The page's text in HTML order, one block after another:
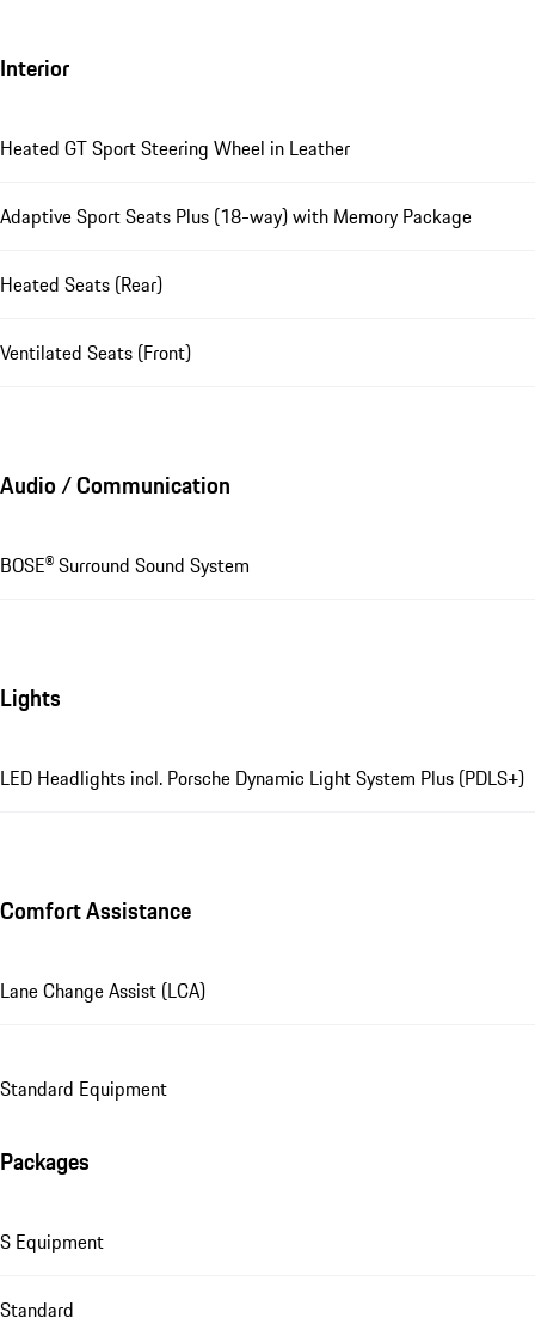
Interior
Heated GT Sport Steering Wheel in Leather
Adaptive Sport Seats Plus (18-way) with Memory Package
Heated Seats (Rear)
Ventilated Seats (Front)
Audio / Communication
BOSE® Surround Sound System
Lights
LED Headlights incl. Porsche Dynamic Light System Plus (PDLS+)
Comfort Assistance
Lane Change Assist (LCA)
Standard Equipment
Packages
S Equipment
Standard